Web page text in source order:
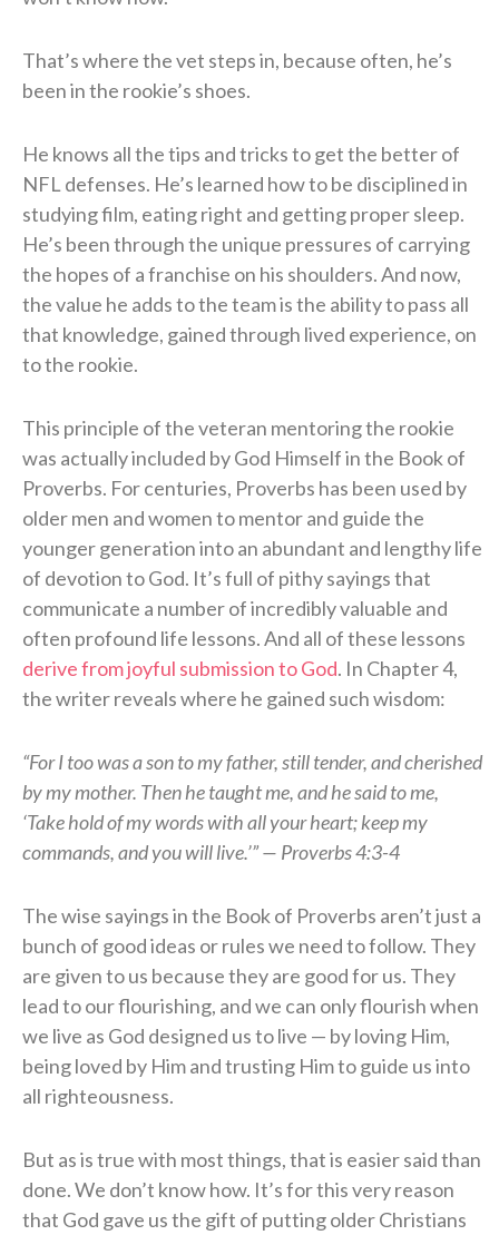
That’s where the vet steps in, because often, he’s
been in the rookie’s shoes.
He knows all the tips and tricks to get the better of
NFL defenses. He’s learned how to be disciplined in
studying film, eating right and getting proper sleep.
He’s been through the unique pressures of carrying
the hopes of a franchise on his shoulders. And now,
the value he adds to the team is the ability to pass all
that knowledge, gained through lived experience, on
to the rookie.
This principle of the veteran mentoring the rookie
was actually included by God Himself in the Book of
Proverbs. For centuries, Proverbs has been used by
older men and women to mentor and guide the
younger generation into an abundant and lengthy life
of devotion to God. It’s full of pithy sayings that
communicate a number of incredibly valuable and
often profound life lessons. And all of these lessons
derive from joyful submission to God. In Chapter 4,
the writer reveals where he gained such wisdom:
“For I too was a son to my father, still tender, and cherished
by my mother. Then he taught me, and he said to me,
‘Take hold of my words with all your heart; keep my
commands, and you will live.’” — Proverbs 4:3-4
The wise sayings in the Book of Proverbs aren’t just a
bunch of good ideas or rules we need to follow. They
are given to us because they are good for us. They
lead to our flourishing, and we can only flourish when
we live as God designed us to live — by loving Him,
being loved by Him and trusting Him to guide us into
all righteousness.
But as is true with most things, that is easier said than
done. We don’t know how. It’s for this very reason
that God gave us the gift of putting older Christians